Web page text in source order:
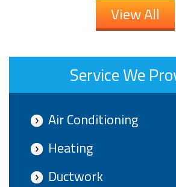
View All
Service We
Air Conditioning
Heating
Ductwork